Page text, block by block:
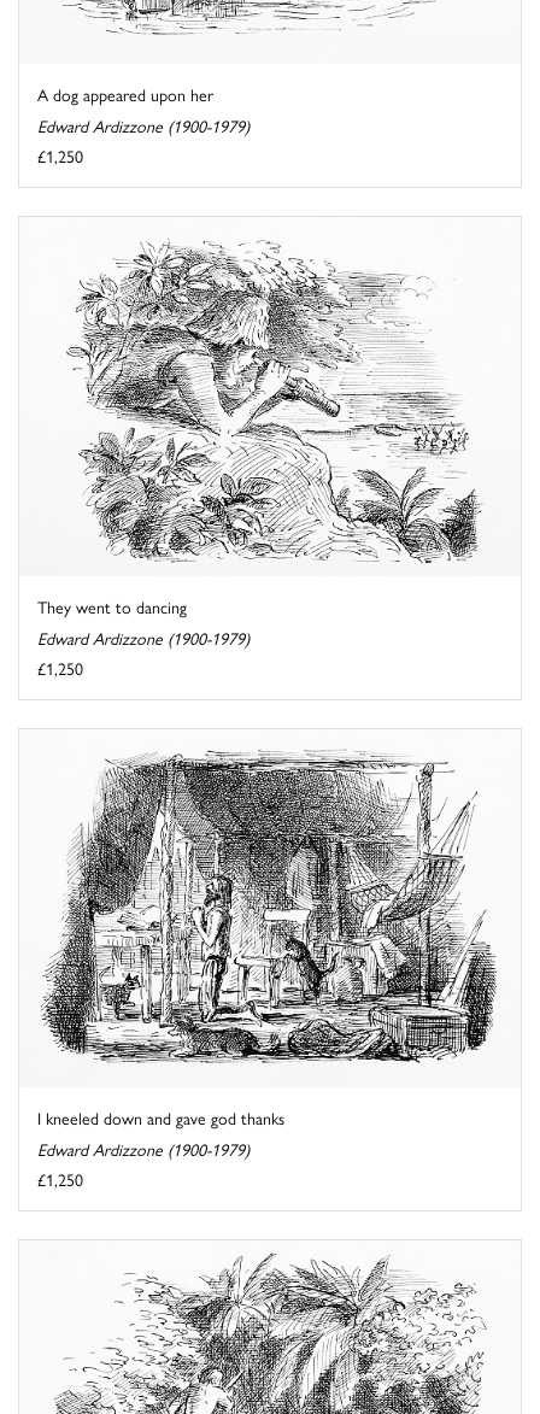
A dog appeared upon her
Edward Ardizzone (1900-1979)
£1,250
They went to dancing
Edward Ardizzone (1900-1979)
£1,250
I kneeled down and gave god thanks
Edward Ardizzone (1900-1979)
£1,250